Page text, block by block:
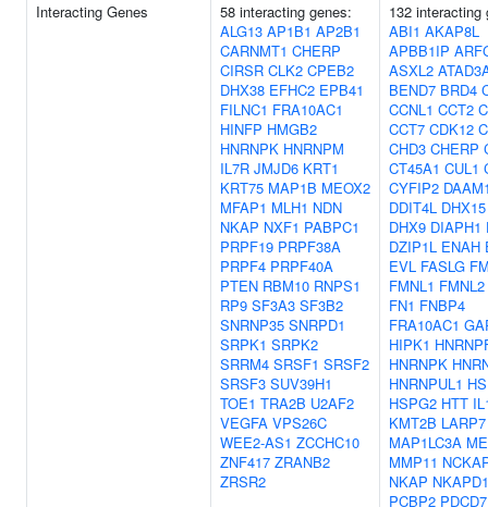
Interacting Genes
58 interacting genes:
ALG13 AP1B1 AP2B1
CARNMT1 CHERP
CIRSR CLK2 CPEB2
DHX38 EFHC2 EPB41
FILNC1 FRA10AC1
HINFP HMGB2
HNRNPK HNRNPM
IL7R JMJD6 KRT1
KRT75 MAP1B MEOX2
MFAP1 MLH1 NDN
NKAP NXF1 PABPC1
PRPF19 PRPF38A
PRPF4 PRPF40A
PTEN RBM10 RNPS1
RP9 SF3A3 SF3B2
SNRNP35 SNRPD1
SRPK1 SRPK2
SRRM4 SRSF1 SRSF2
SRSF3 SUV39H1
TOE1 TRA2B U2AF2
VEGFA VPS26C
WEE2-AS1 ZCCHC10
ZNF417 ZRANB2
ZRSR2
132 interacting
ABI1 AKAP8L
APBB1IP
ASXL2
BEND7 BRD4
CCNL1 CCT2
CCT7 CDK12
CHD3 CHERP
CT45A1 CUL1
CYFIP2
DDIT4L DHX15
DHX9 DIAPH1
DZIP1L ENAH
EVL FASLG
FMNL1 FMNL2
FN1 FNBP4
FRA10AC1
HIPK1
HNRNPK
HNRNPUL1
HSPG2 HTT
KMT2B LARP7
MAP1LC3A
MMP11
NKAP NKAPD1
PCBP2 PDCD7